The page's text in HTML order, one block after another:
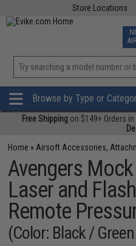
Store Locations
Browse by Type or
Free Shipping on $149+ Orders
Home » Airsoft Accessories,
Avengers
Laser and
Remote
(Color: Black /